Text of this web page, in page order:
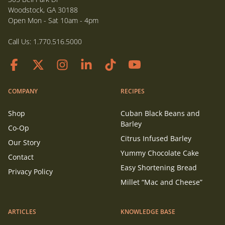
Woodstock, GA 30188
Open Mon - Sat 10am - 4pm
Call Us: 1.770.516.5000
COMPANY
Shop
Co-Op
Our Story
Contact
Privacy Policy
RECIPES
Cuban Black Beans and
Barley
Citrus Infused Barley
Yummy Chocolate Cake
Easy Shortening Bread
Millet “Mac and Cheese”
ARTICLES KNOWLEDGE BASE